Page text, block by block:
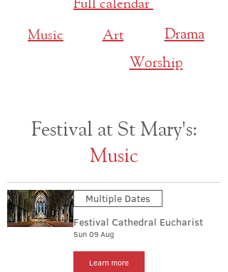
Music
Art
Drama
Worship
Festival at St Mary's:
Music
Multiple Dates
Festival Cathedral Eucharist
Sun 09 Aug
Learn more